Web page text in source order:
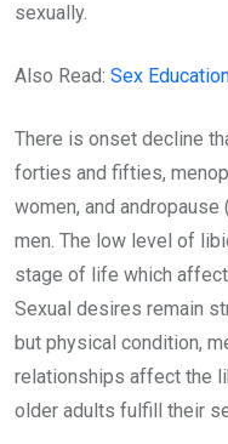
sexually.
Also Read: Sex
There is onset decline
forties and fifties,
women, and
men. The low level of
stage of life which
Sexual desires remain
but physical condition,
relationships affect the
older adults fulfill their